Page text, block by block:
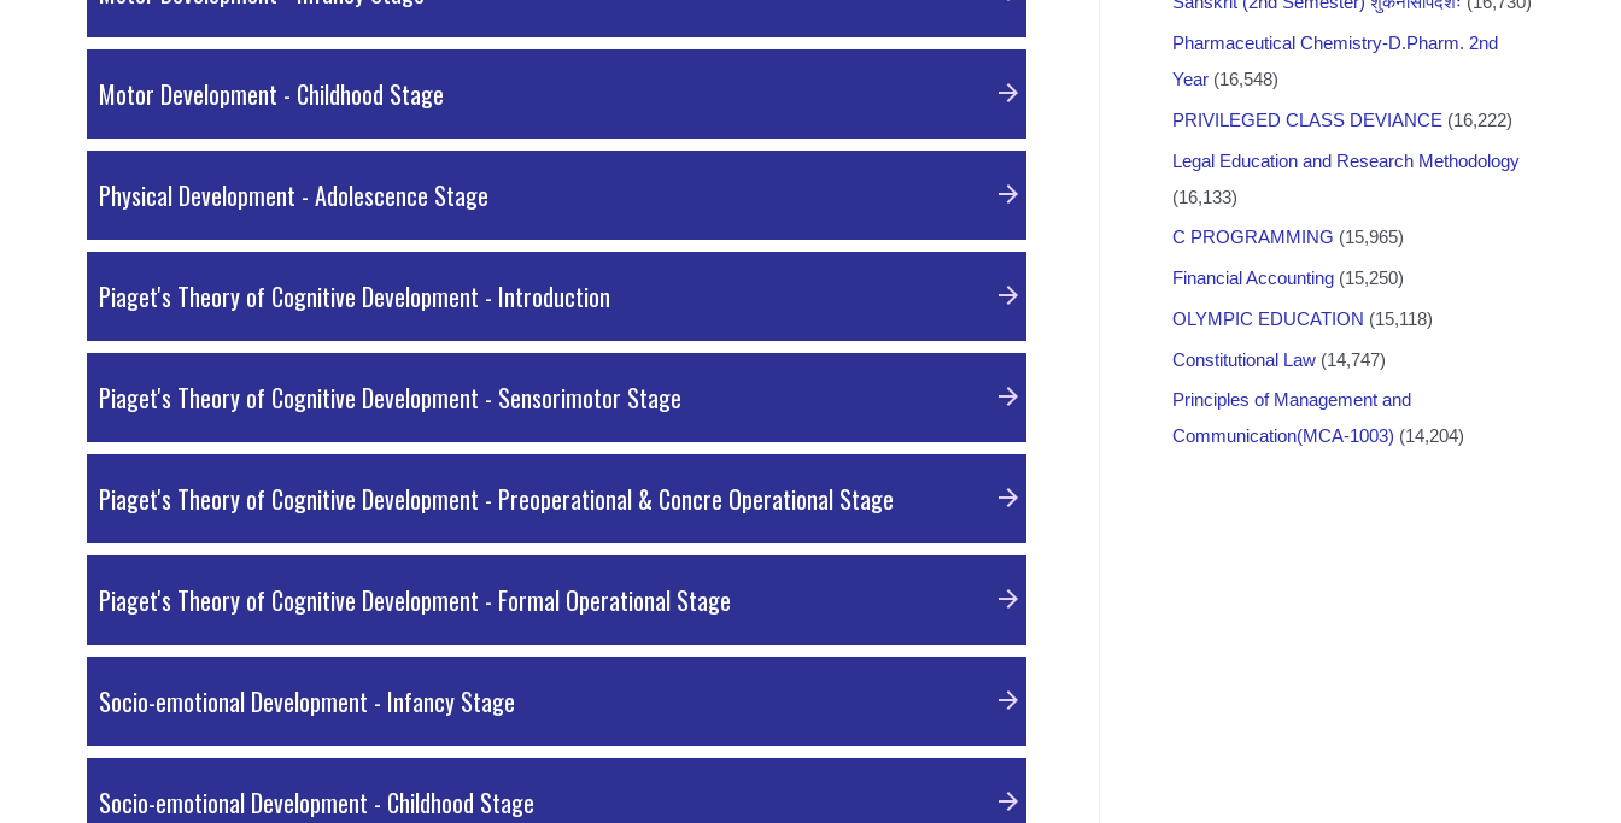
Motor Development - Childhood Stage
Physical Development - Adolescence Stage
Piaget's Theory of Cognitive Development - Introduction
Piaget's Theory of Cognitive Development - Sensorimotor Stage
Piaget's Theory of Cognitive Development - Preoperational & Concre Operational Stage
Piaget's Theory of Cognitive Development - Formal Operational Stage
Socio-emotional Development - Infancy Stage
Socio-emotional Development - Childhood Stage
Pharmaceutical Chemistry-D.Pharm. 2nd
Year (16,548)
PRIVILEGED CLASS DEVIANCE (16,222)
Legal Education and Research Methodology
(16,133)
C PROGRAMMING (15,965)
Financial Accounting (15,250)
OLYMPIC EDUCATION (15,118)
Constitutional Law (14,747)
Principles of Management and
Communication(MCA-1003) (14,204)